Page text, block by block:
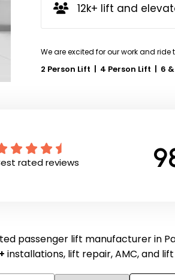
12k+ lift and
We are excited for our work and ride
2 Person Lift | 4 Person Lift | 6
rated reviews
passenger lift manufacturer in
installations, lift repair, AMC, and